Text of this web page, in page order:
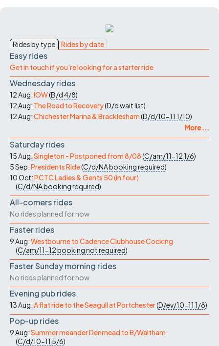
Rides by type Rides by date
Easy rides
Get in touch if you're looking for a starter ride
Wednesday rides
12 Aug:IOW(B/d4/8)
12 Aug: The Road to Recovery(D/dwait list)
12 Aug:Chichester Marina & Bracklesham(D/d/10-11 1/10)
More ...
Saturday rides
15 Aug:Singleton - Postponed from 8/08(C/am/11-121/6)
5 Sep:Presidents Ride(C/d/NAbooking required)
10 Oct:PCTC Ladies & Gents 50 (in four)
(C/d/NAbooking required)
All-comers rides
No rides planned for now
Faster rides
9 Aug:Westbourne to Cadence Clubhouse Cocking
(C/am/11-12booking not required)
Faster Sunday morning rides
No rides planned for now
Evening pub rides
13 Aug:A flat ride to the Seagull at Portchester(D/ev/10-11 1/8)
Pop-up rides
9 Aug:Summer meander Denmead to B/Waltham
(C/d/10-11 5/6)